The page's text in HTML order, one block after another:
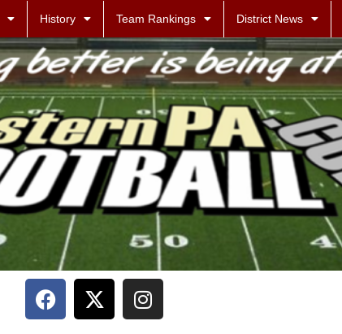
History Team Rankings District News